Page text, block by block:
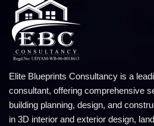
Elite Blueprints Consultancy is a
consultant, offering comprehensive
building planning, design, and
in 3D interior and exterior design,